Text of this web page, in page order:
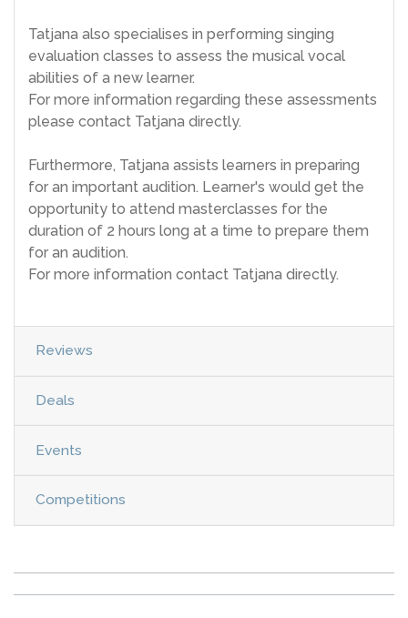
Tatjana also specialises in performing singing
evaluation classes to assess the musical vocal
abilities of a new learner.
For more information regarding these assessments
please contact Tatjana directly.
Furthermore, Tatjana assists learners in preparing
for an important audition. Learner's would get the
opportunity to attend masterclasses for the
duration of 2 hours long at a time to prepare them
for an audition.
For more information contact Tatjana directly.
Reviews
Deals
Events
Competitions